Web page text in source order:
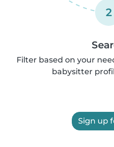
2
Filter based on your
babysitter
Sign up